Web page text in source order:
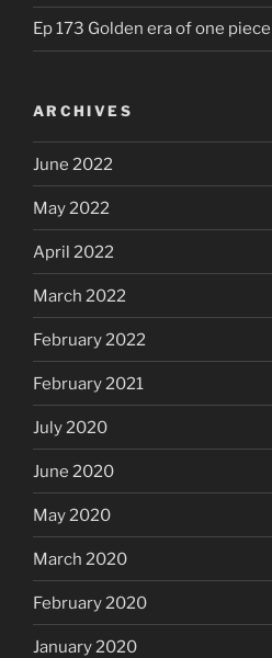
Ep 173 Golden era of one piece
ARCHIVES
June 2022
May 2022
April 2022
March 2022
February 2022
February 2021
July 2020
June 2020
May 2020
March 2020
February 2020
January 2020